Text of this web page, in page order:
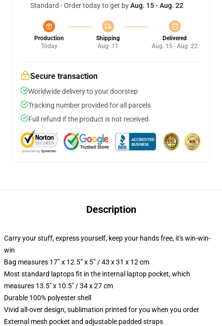
Standard - Order today to get byAug. 15 - Aug. 22
Production
Today
Shipping
Aug. 11
Delivered
Aug. 15 - Aug. 22
Secure transaction
Worldwide delivery to your doorstep
Tracking number provided for all parcels
Full refund if the product is not received
Description
Carry your stuff, express yourself, keep your hands free, it's win-win-
win
Bag measures 17” x 12.5” x 5” / 43 x 31 x 12 cm
Most standard laptops fit in the internal laptop pocket, which
measures 13.5" x 10.5" / 34 x 27 cm
Durable 100% polyester shell
Vivid all-over design, sublimation printed for you when you order
External mesh pocket and adjustable padded straps